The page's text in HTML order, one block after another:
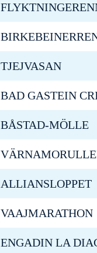
TJEJVASAN
BÅSTAD-MÖLLE
ALLIANSLOPPET
VAAJMARATHON